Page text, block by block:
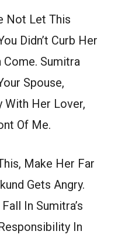
Not Let This
Didn’t Curb Her
Come. Sumitra
Spouse,
With Her Lover,
Of Me.
Make Her Far
Gets Angry.
In Sumitra’s
In